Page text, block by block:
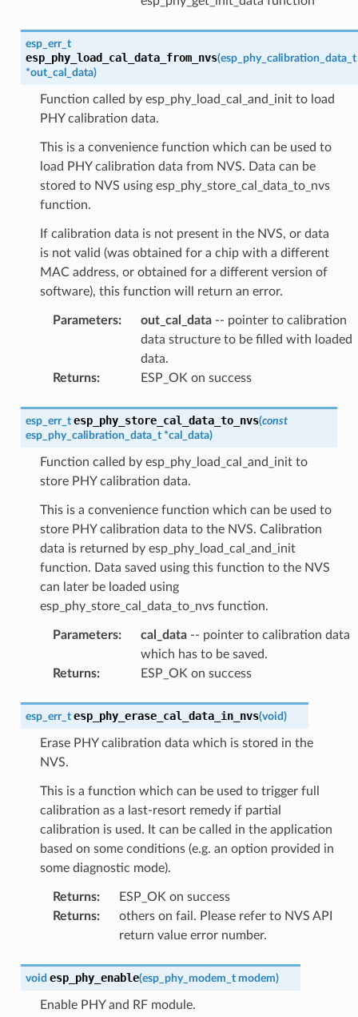
esp_err_t
esp_phy_load_cal_data_from_nvs(esp_phy_calibration_data_t
*out_cal_data)
Function called by esp_phy_load_cal_and_init to load
PHY calibration data.
This is a convenience function which can be used to
load PHY calibration data from NVS. Data can be
stored to NVS using esp_phy_store_cal_data_to_nvs
function.
If calibration data is not present in the NVS, or data
is not valid (was obtained for a chip with a different
MAC address, or obtained for a different version of
software), this function will return an error.
Parameters: out_cal_data-- pointer to calibration
data structure to be filled with loaded
data.
Returns: ESP_OK on success
esp_err_t esp_phy_store_cal_data_to_nvs(const
esp_phy_calibration_data_t *cal_data)
Function called by esp_phy_load_cal_and_init to
store PHY calibration data.
This is a convenience function which can be used to
store PHY calibration data to the NVS. Calibration
data is returned by esp_phy_load_cal_and_init
function. Data saved using this function to the NVS
can later be loaded using
esp_phy_store_cal_data_to_nvs function.
Parameters: cal_data-- pointer to calibration data
which has to be saved.
Returns: ESP_OK on success
esp_err_t esp_phy_erase_cal_data_in_nvs(void)
Erase PHY calibration data which is stored in the
NVS.
This is a function which can be used to trigger full
calibration as a last-resort remedy if partial
calibration is used. It can be called in the application
based on some conditions (e.g. an option provided in
some diagnostic mode).
Returns:
ESP_OK on success
Returns:
others on fail. Please refer to NVS API
return value error number.
void esp_phy_enable(esp_phy_modem_t modem)
Enable PHY and RF module.